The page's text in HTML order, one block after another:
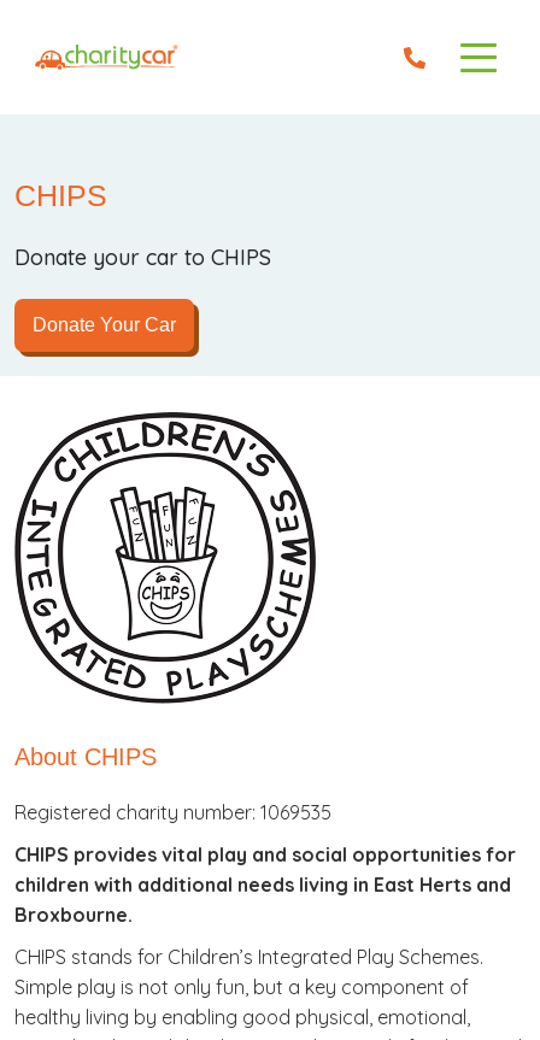
CHIPS
Donate your car to CHIPS
Donate Your Car
About CHIPS
Registered charity number: 1069535
CHIPS provides vital play and social opportunities for
children with additional needs living in East Herts and
Broxbourne.
CHIPS stands for Children’s Integrated Play Schemes.
Simple play is not only fun, but a key component of
healthy living by enabling good physical, emotional,